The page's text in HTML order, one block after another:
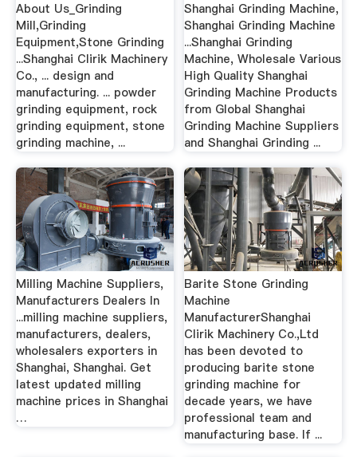
About Us_Grinding
Mill,Grinding
Equipment,Stone Grinding
...Shanghai Clirik Machinery
Co., ... design and
manufacturing. ... powder
grinding equipment, rock
grinding equipment, stone
grinding machine, ...
Shanghai Grinding Machine,
Shanghai Grinding Machine
...Shanghai Grinding
Machine, Wholesale Various
High Quality Shanghai
Grinding Machine Products
from Global Shanghai
Grinding Machine Suppliers
and Shanghai Grinding ...
Milling Machine Suppliers,
Manufacturers Dealers In
...milling machine suppliers,
manufacturers, dealers,
wholesalers exporters in
Shanghai, Shanghai. Get
latest updated milling
machine prices in Shanghai
…
Barite Stone Grinding
Machine
ManufacturerShanghai
Clirik Machinery Co.,Ltd
has been devoted to
producing barite stone
grinding machine for
decade years, we have
professional team and
manufacturing base. If ...